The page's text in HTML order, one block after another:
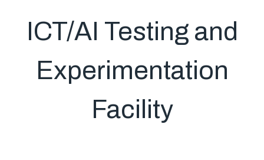
ICT/AI Testing and
Experimentation
Facility